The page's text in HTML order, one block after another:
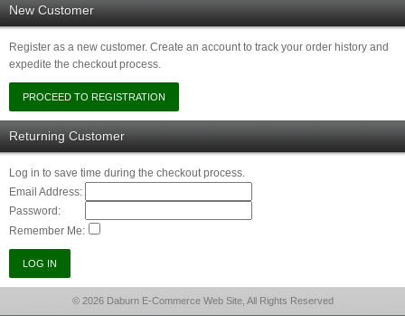
New Customer
Register as a new customer. Create an account to track your order history and
expedite the checkout process.
Returning Customer
Log in to save time during the checkout process.
Email Address:
Password:
Remember Me:
© 2026 Daburn E-Commerce Web Site, All Rights Reserved